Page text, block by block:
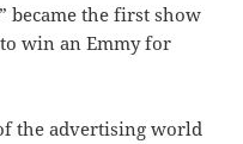
became the first show
win an Emmy for
the advertising world